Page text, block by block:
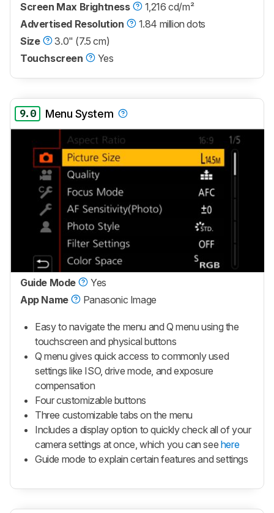
Screen Max Brightness
1,216 cd/m²
Advertised Resolution
1.84 million dots
Size
3.0" (7.5 cm)
Touchscreen
Yes
9.0 Menu System
Guide Mode
Yes
App Name
Panasonic Image
Easy to navigate the menu and Q menu using the
touchscreen and physical buttons
Q menu gives quick access to commonly used
settings like ISO, drive mode, and exposure
compensation
Four customizable buttons
Three customizable tabs on the menu
Includes a display option to quickly check all of your
camera settings at once, which you can see here
Guide mode to explain certain features and settings